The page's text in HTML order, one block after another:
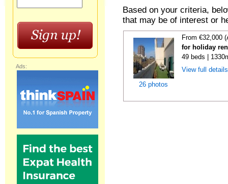
Based on your criteria,
that may be of interest or
26 photos
From €32,000
for holiday
49 beds |
View full
Ads: